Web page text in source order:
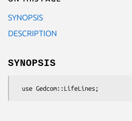
SYNOPSIS
DESCRIPTION
SYNOPSIS